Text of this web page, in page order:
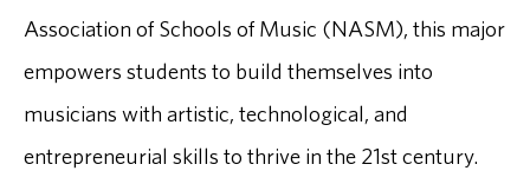
Association of Schools of Music (NASM), this major
empowers students to build themselves into
musicians with artistic, technological, and
entrepreneurial skills to thrive in the 21st century.